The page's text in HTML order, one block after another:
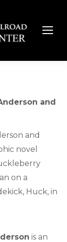
and
and
novel
on a
Huck, in
is an